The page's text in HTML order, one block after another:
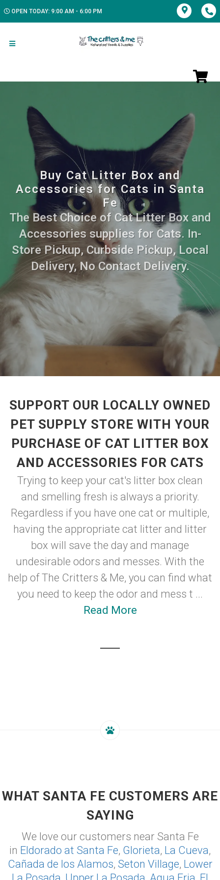
OPEN TODAY: 9:00 AM - 6:00 PM
Buy Cat Litter Box and
Accessories for Cats in Santa
Fe
The Best Choice of Cat Litter Box and
Accessories supplies for Cats. In-
Store Pickup, Curbside Pickup, Local
Delivery, No Contact Delivery.
SUPPORT OUR LOCALLY OWNED
PET SUPPLY STORE WITH YOUR
PURCHASE OF CAT LITTER BOX
AND ACCESSORIES FOR CATS
Trying to keep your cat's litter box clean
and smelling fresh is always a priority.
Regardless if you have one cat or multiple,
having the appropriate cat litter and litter
box will save the day and manage
undesirable odors and messes. With the
help of The Critters & Me, you can find what
you need to keep the odor and mess t ...
Read More
WHAT SANTA FE CUSTOMERS ARE
SAYING
We love our customers near Santa Fe
in Eldorado at Santa Fe, Glorieta, La Cueva,
Cañada de los Alamos, Seton Village, Lower